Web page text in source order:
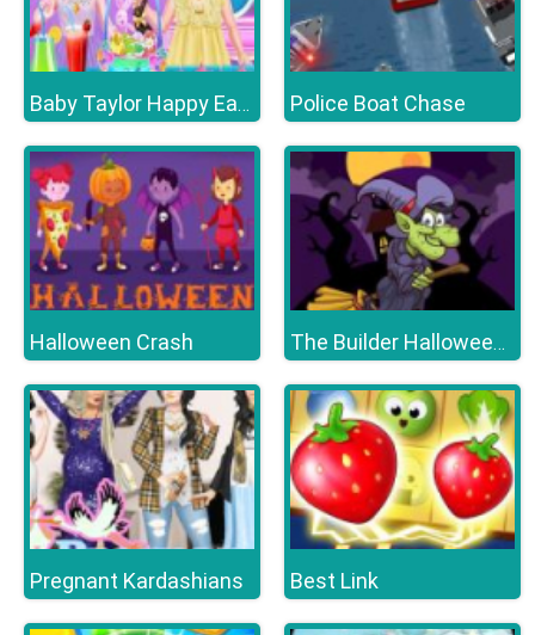
Baby Taylor Happy Easter Police Boat Chase
Halloween Crash The Builder Halloween Castle
Pregnant Kardashians Best Link